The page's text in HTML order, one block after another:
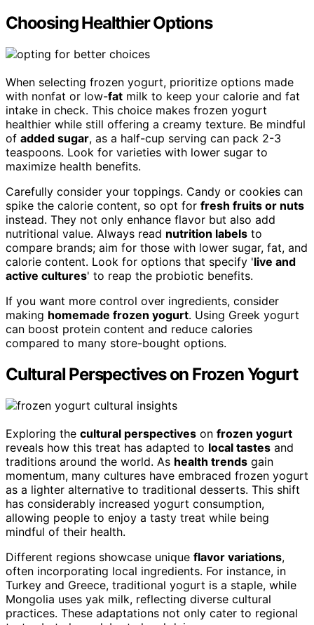
Choosing Healthier Options
When selecting frozen yogurt, prioritize options made
with nonfat or low-fat milk to keep your calorie and fat
intake in check. This choice makes frozen yogurt
healthier while still offering a creamy texture. Be mindful
of added sugar, as a half-cup serving can pack 2-3
teaspoons. Look for varieties with lower sugar to
maximize health benefits.
Carefully consider your toppings. Candy or cookies can
spike the calorie content, so opt for fresh fruits or nuts
instead. They not only enhance flavor but also add
nutritional value. Always read nutrition labels to
compare brands; aim for those with lower sugar, fat, and
calorie content. Look for options that specify 'live and
active cultures' to reap the probiotic benefits.
If you want more control over ingredients, consider
making homemade frozen yogurt. Using Greek yogurt
can boost protein content and reduce calories
compared to many store-bought options.
Cultural Perspectives on Frozen Yogurt
Exploring the cultural perspectives on frozen yogurt
reveals how this treat has adapted to local tastes and
traditions around the world. As health trends gain
momentum, many cultures have embraced frozen yogurt
as a lighter alternative to traditional desserts. This shift
has considerably increased yogurt consumption,
allowing people to enjoy a tasty treat while being
mindful of their health.
Different regions showcase unique flavor variations,
often incorporating local ingredients. For instance, in
Turkey and Greece, traditional yogurt is a staple, while
Mongolia uses yak milk, reflecting diverse cultural
practices. These adaptations not only cater to regional